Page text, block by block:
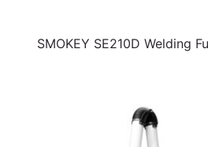
SMOKEY SE210D Welding